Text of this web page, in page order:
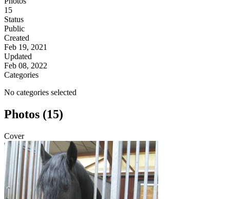
15
Status
Public
Created
Feb 19, 2021
Updated
Feb 08, 2022
Categories
No categories selected
Photos (15)
Cover